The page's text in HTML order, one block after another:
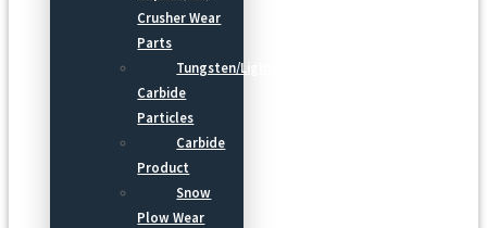
Crusher Wear
Parts
Tungsten/Light
Carbide
Particles
Carbide
Product
Snow
Plow Wear